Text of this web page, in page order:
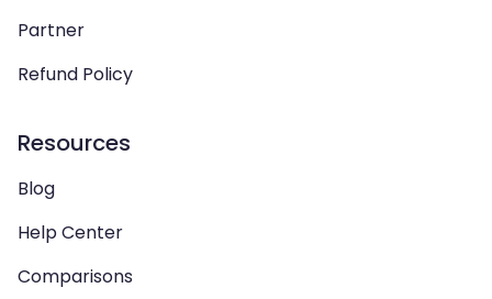
Partner
Refund Policy
Resources
Blog
Help Center
Comparisons